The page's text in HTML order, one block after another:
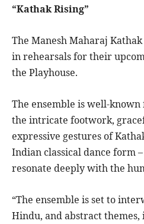
“Kathak Rising”
The Manesh Maharaj
in rehearsals for their
the Playhouse.
The ensemble is well-
the intricate footwork,
expressive gestures of
Indian classical dance form
resonate deeply with the
“The ensemble is set to
Hindu, and abstract